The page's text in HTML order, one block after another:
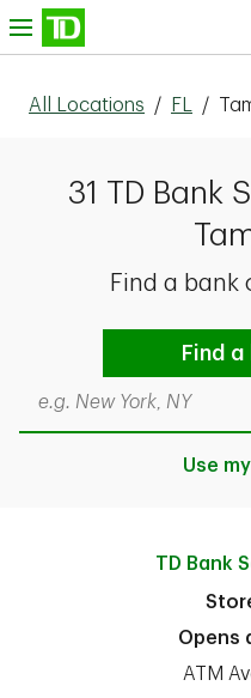
Skip to content
All Locations / FL /
31 TD Bank
Find a bank
Find
Search by city & state,
Use
TD Bank
Opens
ATM